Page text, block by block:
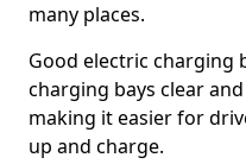
many places.
Good electric charging
charging bays clear
making it easier for
up and charge.